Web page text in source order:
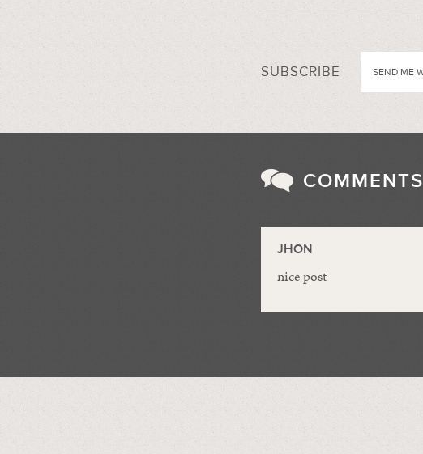
SUBSCRIBE
COMMENTS
JHON
nice post